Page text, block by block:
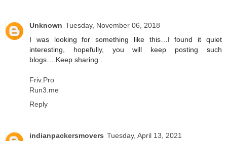
Unknown Tuesday, November 06, 2018
I was looking for something like this…I found it quiet
interesting, hopefully, you will keep posting such
blogs….Keep sharing .
Friv.Pro
Run3.me
Reply
indianpackersmovers Tuesday, April 13, 2021